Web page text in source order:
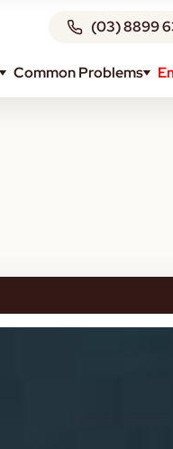
(03) 8899
Common Problems